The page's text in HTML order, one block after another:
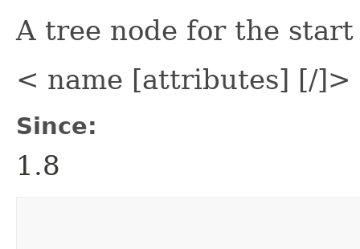
A tree node for the
< name [attributes] [/]>
Since:
1.8